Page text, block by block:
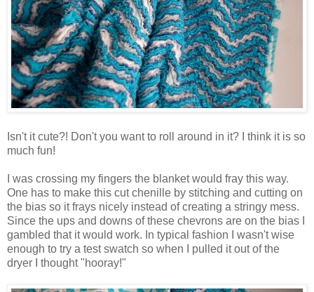
Isn't it cute?! Don't you want to roll around in it? I think it is so
much fun!
I was crossing my fingers the blanket would fray this way.
One has to make this cut chenille by stitching and cutting on
the bias so it frays nicely instead of creating a stringy mess.
Since the ups and downs of these chevrons are on the bias I
gambled that it would work. In typical fashion I wasn't wise
enough to try a test swatch so when I pulled it out of the
dryer I thought "hooray!"